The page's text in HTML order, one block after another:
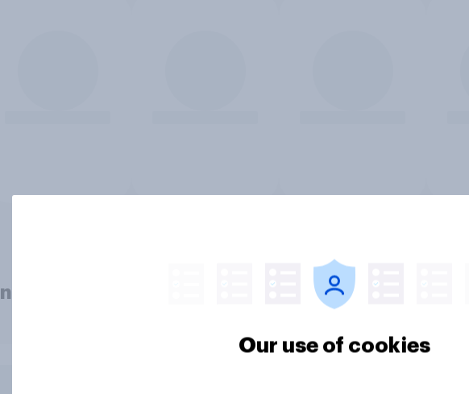
data
Our use of cookies